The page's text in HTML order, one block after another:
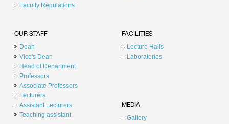
Faculty Regulations
OUR STAFF
Dean
Vice's Dean
Head of Department
Professors
Associate Professors
Lecturers
Assistant Lecturers
Teaching assistant
FACILITIES
Lecture Halls
Laboratories
MEDIA
Gallery